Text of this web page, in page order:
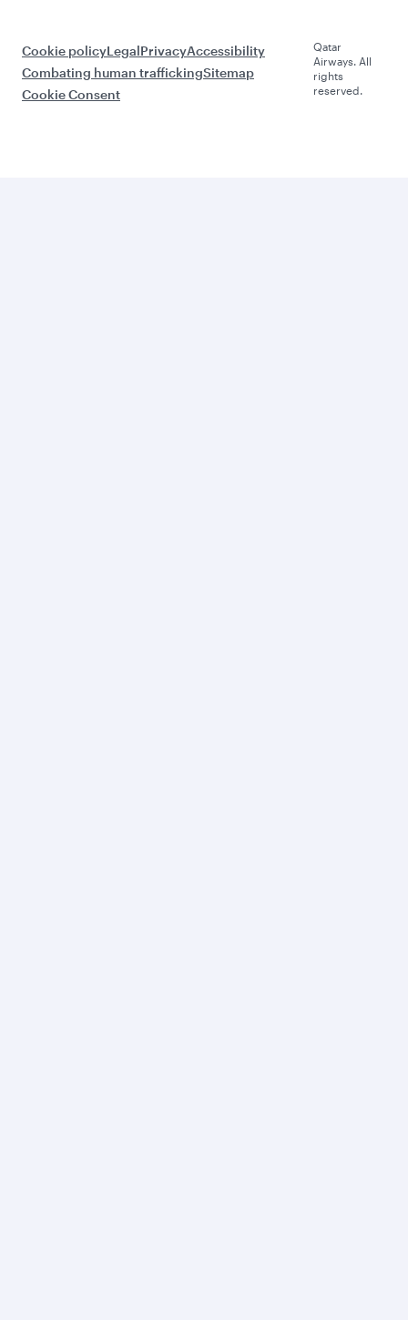
Cookie policyLegalPrivacyAccessibility
Combating human traffickingSitemap
Cookie Consent
Qatar
Airways. All
rights
reserved.